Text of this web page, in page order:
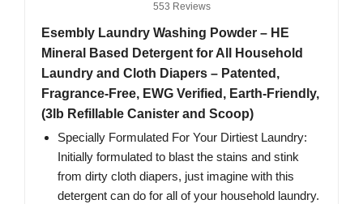
553 Reviews
Esembly Laundry Washing Powder – HE
Mineral Based Detergent for All Household
Laundry and Cloth Diapers – Patented,
Fragrance-Free, EWG Verified, Earth-Friendly,
(3lb Refillable Canister and Scoop)
Specially Formulated For Your Dirtiest Laundry:
Initially formulated to blast the stains and stink
from dirty cloth diapers, just imagine with this
detergent can do for all of your household laundry.